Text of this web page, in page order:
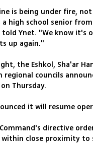
is being under fire,
a high school senior
told Ynet. "We know it's
up again."
the Eshkol, Sha'ar
regional councils
Thursday.
it will resume
directive
close proximity to